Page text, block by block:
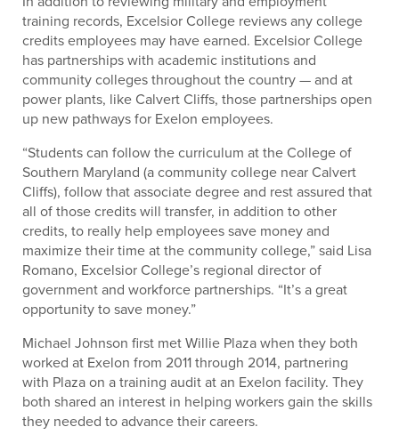
training records, Excelsior College reviews any college
credits employees may have earned. Excelsior College
has partnerships with academic institutions and
community colleges throughout the country — and at
power plants, like Calvert Cliffs, those partnerships open
up new pathways for Exelon employees.
“Students can follow the curriculum at the College of
Southern Maryland (a community college near Calvert
Cliffs), follow that associate degree and rest assured that
all of those credits will transfer, in addition to other
credits, to really help employees save money and
maximize their time at the community college,” said Lisa
Romano, Excelsior College’s regional director of
government and workforce partnerships. “It’s a great
opportunity to save money.”
Michael Johnson first met Willie Plaza when they both
worked at Exelon from 2011 through 2014, partnering
with Plaza on a training audit at an Exelon facility. They
both shared an interest in helping workers gain the skills
they needed to advance their careers.